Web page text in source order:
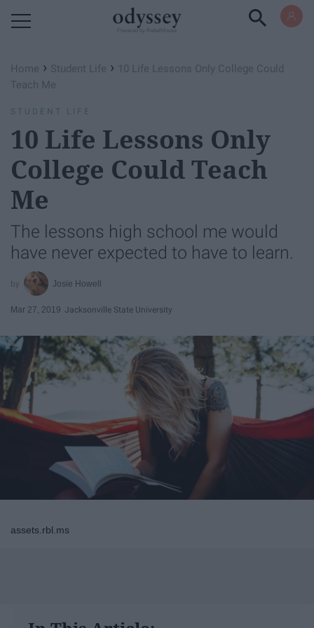
Home › Student Life › 10 Life Lessons Only College Could
Teach Me
STUDENT LIFE
10 Life Lessons Only
College Could Teach
Me
The lessons high school me would
have never expected to have to learn.
Josie Howell
Mar 27, 2019 Jacksonville State University
assets.rbl.ms